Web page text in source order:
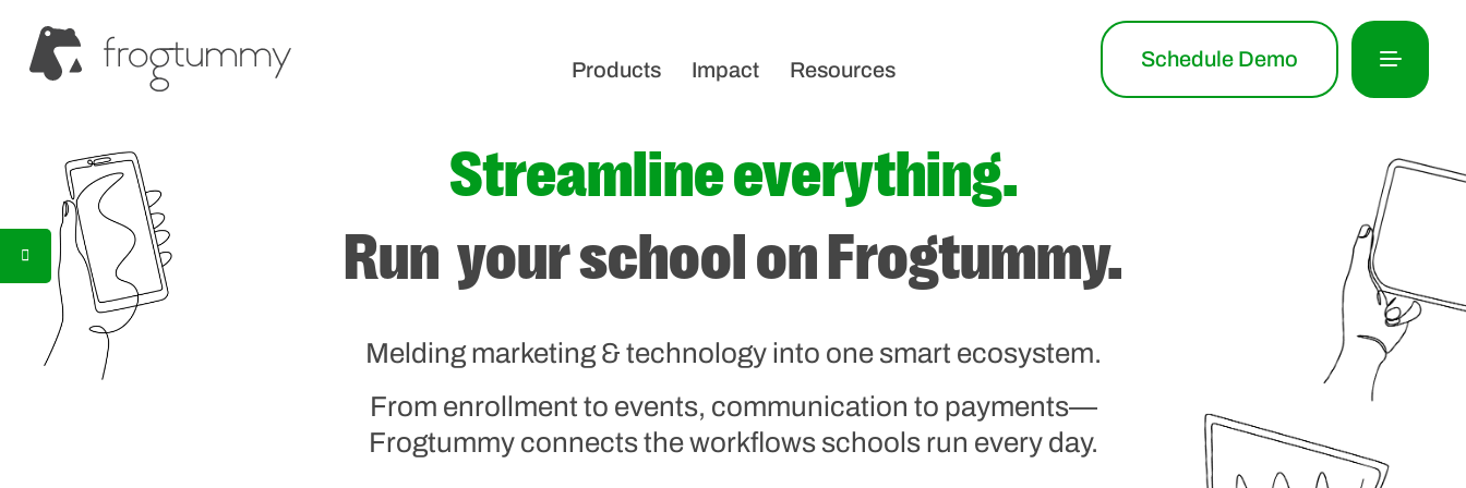
Products Impact Resources Schedule Demo
Streamline everything.
Run your school on Frogtummy.
Melding marketing & technology into one smart ecosystem.
From enrollment to events, communication to payments—
Frogtummy connects the workflows schools run every day.